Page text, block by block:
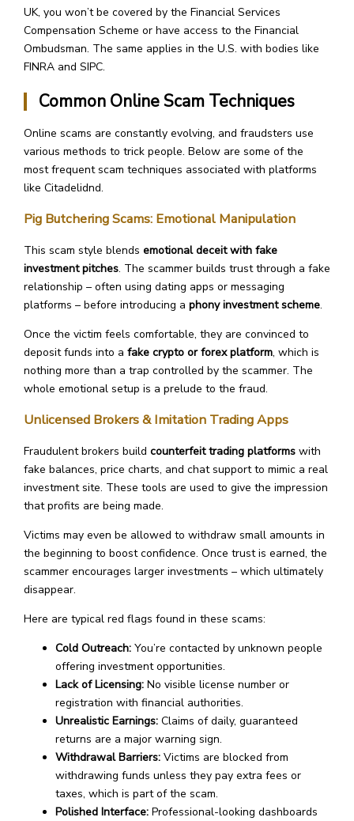
UK, you won’t be covered by the Financial Services
Compensation Scheme or have access to the Financial
Ombudsman. The same applies in the U.S. with bodies like
FINRA and SIPC.
Common Online Scam Techniques
Online scams are constantly evolving, and fraudsters use
various methods to trick people. Below are some of the
most frequent scam techniques associated with platforms
like Citadelidnd.
Pig Butchering Scams: Emotional Manipulation
This scam style blends emotional deceit with fake
investment pitches. The scammer builds trust through a fake
relationship – often using dating apps or messaging
platforms – before introducing a phony investment scheme.
Once the victim feels comfortable, they are convinced to
deposit funds into a fake crypto or forex platform, which is
nothing more than a trap controlled by the scammer. The
whole emotional setup is a prelude to the fraud.
Unlicensed Brokers & Imitation Trading Apps
Fraudulent brokers build counterfeit trading platformswith
fake balances, price charts, and chat support to mimic a real
investment site. These tools are used to give the impression
that profits are being made.
Victims may even be allowed to withdraw small amounts in
the beginning to boost confidence. Once trust is earned, the
scammer encourages larger investments – which ultimately
disappear.
Here are typical red flags found in these scams:
Cold Outreach:You’re contacted by unknown people
offering investment opportunities.
Lack of Licensing:No visible license number or
registration with financial authorities.
Unrealistic Earnings:Claims of daily, guaranteed
returns are a major warning sign.
Withdrawal Barriers:Victims are blocked from
withdrawing funds unless they pay extra fees or
taxes, which is part of the scam.
Polished Interface:Professional-looking dashboards